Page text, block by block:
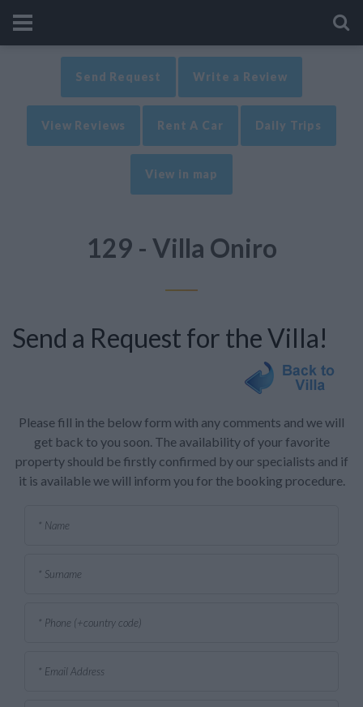
Send Request Write a Review
View Reviews Rent A Car Daily Trips
View in map
129 - Villa Oniro
Send a Request for the Villa!
Please fill in the below form with any comments and we will
get back to you soon. The availability of your favorite
property should be firstly confirmed by our specialists and if
it is available we will inform you for the booking procedure.